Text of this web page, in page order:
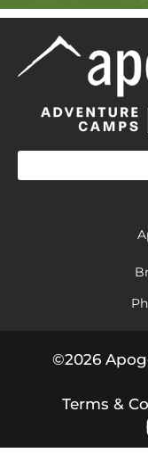
©2026
Terms &